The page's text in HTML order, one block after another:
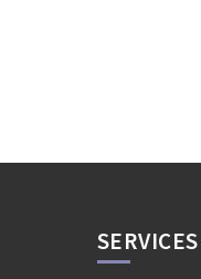
SERVICES